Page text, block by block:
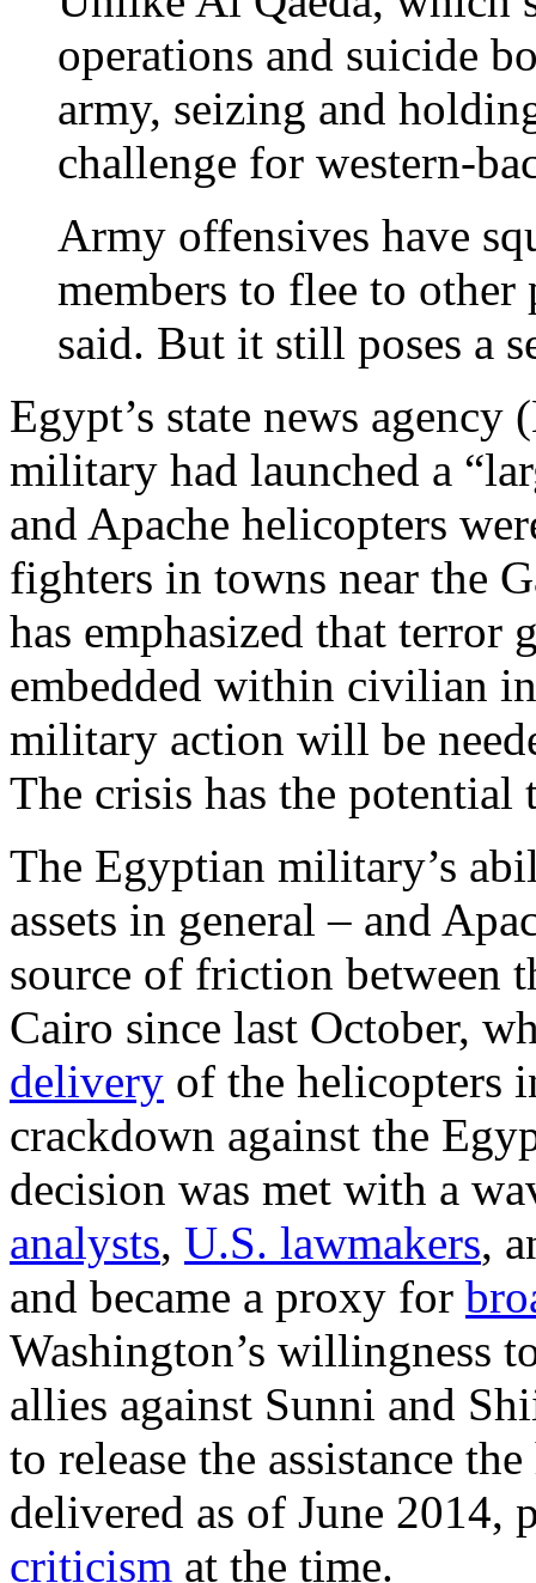
operations and suicide
army, seizing and
challenge for western-
Army offensives have
members to flee to
said. But it still poses a
Egypt’s state news
military had launched a
and Apache helicopters
fighters in towns near the
has emphasized that terror
embedded within civilian
military action will be
The crisis has the
The Egyptian military’s
assets in general – and
source of friction between
Cairo since last October,
delivery of the helicopters
crackdown against the
decision was met with a
analysts, U.S. lawmakers,
and became a proxy for
Washington’s willingness
allies against Sunni and
to release the assistance
delivered as of June 2014,
criticism at the time.